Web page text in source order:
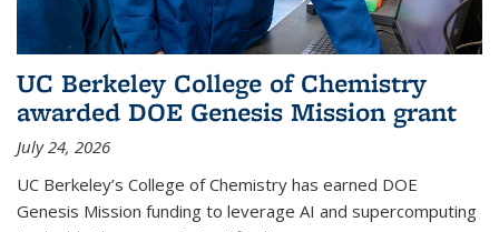
UC Berkeley College of Chemistry
awarded DOE Genesis Mission grant
July 24, 2026
UC Berkeley’s College of Chemistry has earned DOE
Genesis Mission funding to leverage AI and supercomputing